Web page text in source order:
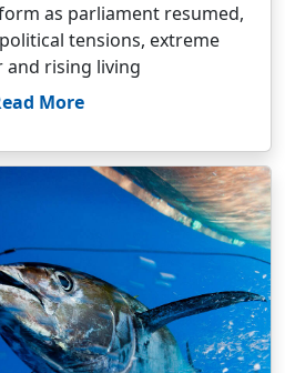
as parliament resumed,
tensions, extreme
and rising living
More